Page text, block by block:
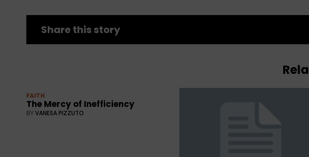
Share this story
FAITH
The Mercy of Inefficiency
BYVANESA PIZZUTO